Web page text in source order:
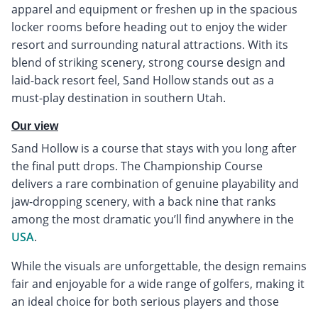
apparel and equipment or freshen up in the spacious
locker rooms before heading out to enjoy the wider
resort and surrounding natural attractions. With its
blend of striking scenery, strong course design and
laid-back resort feel, Sand Hollow stands out as a
must-play destination in southern Utah.
Our view
Sand Hollow is a course that stays with you long after
the final putt drops. The Championship Course
delivers a rare combination of genuine playability and
jaw-dropping scenery, with a back nine that ranks
among the most dramatic you’ll find anywhere in the
USA.
While the visuals are unforgettable, the design remains
fair and enjoyable for a wide range of golfers, making it
an ideal choice for both serious players and those